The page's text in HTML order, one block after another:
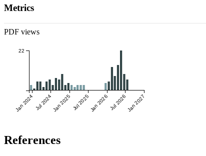
Metrics
PDF views
Jan 2024Jul 2024Jan 2025Jul 2025Jan 2026Jul 2026Jan 2027
22
References